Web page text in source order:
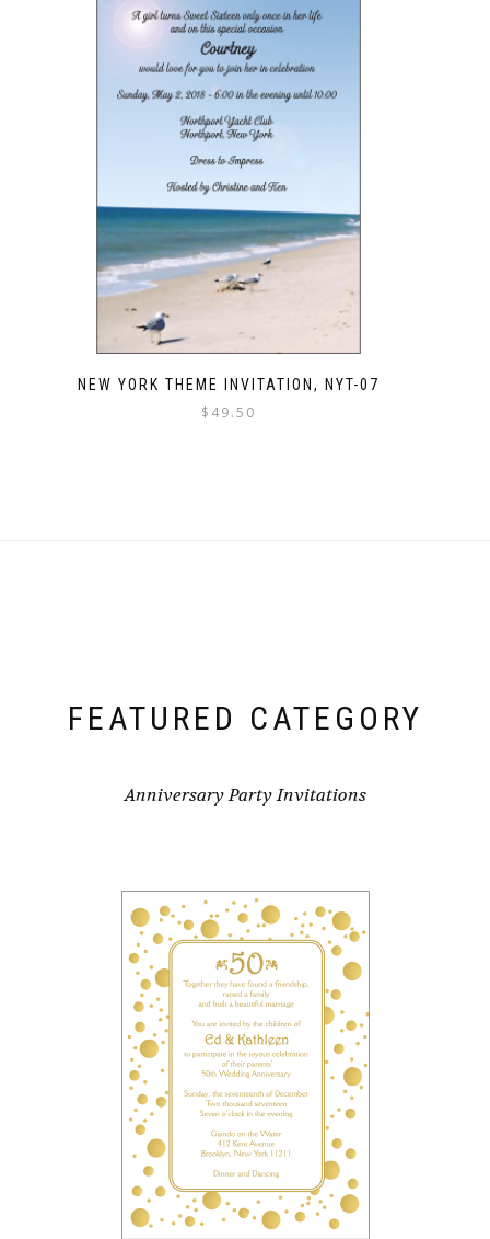
NEW YORK THEME INVITATION, NYT-07
$ 49.50
FEATURED CATEGORY
Anniversary Party Invitations